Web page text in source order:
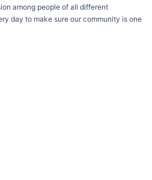
among people of all different
day to make sure our community is one